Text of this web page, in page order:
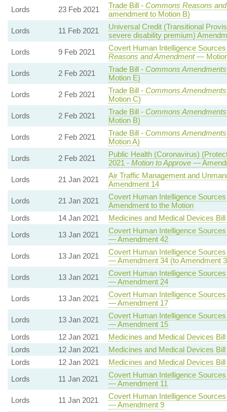
Lords
23 Feb 2021 Trade Bill - Commons Reasons
amendment to Motion B)
Lords
11 Feb 2021
Universal Credit (Transitional
severe disability premium)
Lords
9 Feb 2021
Covert Human Intelligence
Reasons and Amendment— Motion
Lords
2 Feb 2021 Trade Bill - Commons Amendments
Motion E)
Lords
2 Feb 2021 Trade Bill - Commons Amendments
Motion C)
Lords
2 Feb 2021 Trade Bill - Commons Amendments
Motion B)
Lords
2 Feb 2021 Trade Bill - Commons Amendments
Motion A)
Lords
2 Feb 2021
Public Health (Coronavirus)
2021 - Motion to Approve—
Lords
21 Jan 2021
Air Traffic Management and
Amendment 14
Lords
21 Jan 2021
Covert Human Intelligence
Amendment to the Motion
Lords
14 Jan 2021
Medicines and Medical Devices
Lords
13 Jan 2021
Covert Human Intelligence
— Amendment 42
Lords
13 Jan 2021
Covert Human Intelligence
— Amendment 34 (to Amendment
Lords
13 Jan 2021
Covert Human Intelligence
— Amendment 24
Lords
13 Jan 2021
Covert Human Intelligence
— Amendment 17
Lords
13 Jan 2021
Covert Human Intelligence
— Amendment 15
Lords
12 Jan 2021
Medicines and Medical Devices
Lords
12 Jan 2021
Medicines and Medical Devices
Lords
12 Jan 2021
Medicines and Medical Devices
Lords
11 Jan 2021
Covert Human Intelligence
— Amendment 11
Lords
11 Jan 2021
Covert Human Intelligence
— Amendment 9